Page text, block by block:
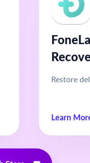
Restore
Learn